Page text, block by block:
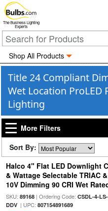
The Business Lighting
Experts
Shop All Products
Title 24 Compliant
Wet Location
Lighting
More Filters
Sort By:
Halco 4" Flat LED Downlight
& Wattage Selectable TRIAC
10V Dimming 90 CRI Wet
SKU: 89168| Ordering Code: CSDL-4-
DDV| UPC: 807154891689